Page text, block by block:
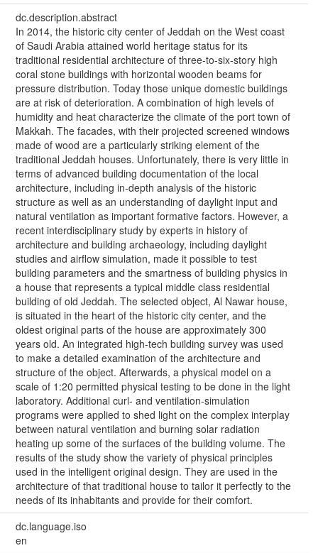
dc.description.abstract
In 2014, the historic city center of Jeddah on the West coast
of Saudi Arabia attained world heritage status for its
traditional residential architecture of three-to-six-story high
coral stone buildings with horizontal wooden beams for
pressure distribution. Today those unique domestic buildings
are at risk of deterioration. A combination of high levels of
humidity and heat characterize the climate of the port town of
Makkah. The facades, with their projected screened windows
made of wood are a particularly striking element of the
traditional Jeddah houses. Unfortunately, there is very little in
terms of advanced building documentation of the local
architecture, including in-depth analysis of the historic
structure as well as an understanding of daylight input and
natural ventilation as important formative factors. However, a
recent interdisciplinary study by experts in history of
architecture and building archaeology, including daylight
studies and airflow simulation, made it possible to test
building parameters and the smartness of building physics in
a house that represents a typical middle class residential
building of old Jeddah. The selected object, Al Nawar house,
is situated in the heart of the historic city center, and the
oldest original parts of the house are approximately 300
years old. An integrated high-tech building survey was used
to make a detailed examination of the architecture and
structure of the object. Afterwards, a physical model on a
scale of 1:20 permitted physical testing to be done in the light
laboratory. Additional curl- and ventilation-simulation
programs were applied to shed light on the complex interplay
between natural ventilation and burning solar radiation
heating up some of the surfaces of the building volume. The
results of the study show the variety of physical principles
used in the intelligent original design. They are used in the
architecture of that traditional house to tailor it perfectly to the
needs of its inhabitants and provide for their comfort.
dc.language.iso
en